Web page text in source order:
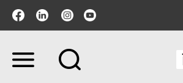
Skip